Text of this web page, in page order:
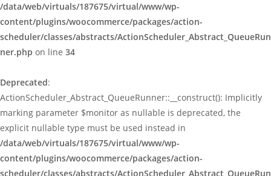
/data/web/virtuals/187675/virtual/www/wp-
content/plugins/woocommerce/packages/action-
scheduler/classes/abstracts/ActionScheduler_Abstract_QueueRun
ner.php on line 34
Deprecated:
ActionScheduler_Abstract_QueueRunner::__construct(): Implicitly
marking parameter $monitor as nullable is deprecated, the
explicit nullable type must be used instead in
/data/web/virtuals/187675/virtual/www/wp-
content/plugins/woocommerce/packages/action-
scheduler/classes/abstracts/ActionScheduler_Abstract_QueueRun